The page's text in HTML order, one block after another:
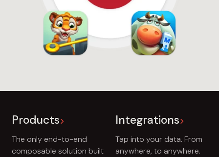
Products
The only end-to-end
composable solution built
Integrations
Tap into your data. From
anywhere, to anywhere.